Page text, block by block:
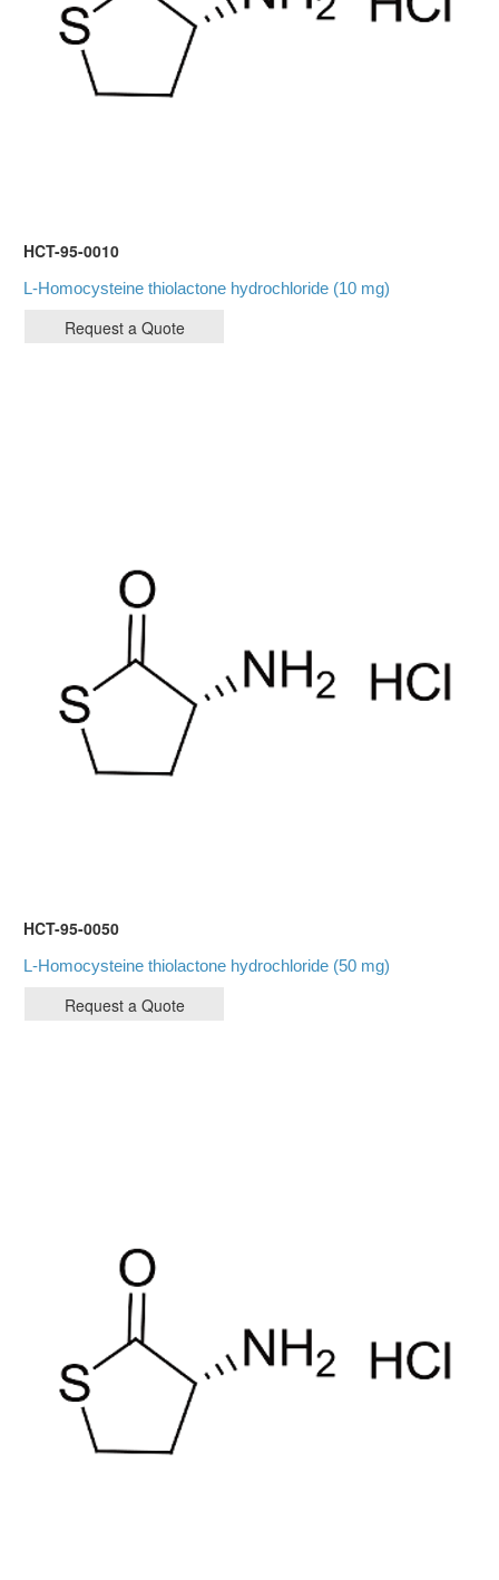
HCT-95-0010
L-Homocysteine thiolactone hydrochloride (10 mg)
HCT-95-0050
L-Homocysteine thiolactone hydrochloride (50 mg)